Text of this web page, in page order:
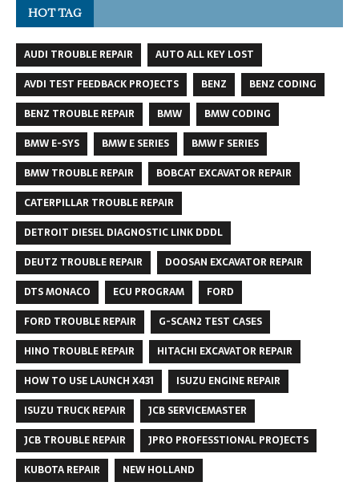
HOT TAG
AUDI TROUBLE REPAIR
AUTO ALL KEY LOST
AVDI TEST FEEDBACK PROJECTS
BENZ
BENZ CODING
BENZ TROUBLE REPAIR
BMW
BMW CODING
BMW E-SYS
BMW E SERIES
BMW F SERIES
BMW TROUBLE REPAIR
BOBCAT EXCAVATOR REPAIR
CATERPILLAR TROUBLE REPAIR
DETROIT DIESEL DIAGNOSTIC LINK DDDL
DEUTZ TROUBLE REPAIR
DOOSAN EXCAVATOR REPAIR
DTS MONACO
ECU PROGRAM
FORD
FORD TROUBLE REPAIR
G-SCAN2 TEST CASES
HINO TROUBLE REPAIR
HITACHI EXCAVATOR REPAIR
HOW TO USE LAUNCH X431
ISUZU ENGINE REPAIR
ISUZU TRUCK REPAIR
JCB SERVICEMASTER
JCB TROUBLE REPAIR
JPRO PROFESSTIONAL PROJECTS
KUBOTA REPAIR
NEW HOLLAND